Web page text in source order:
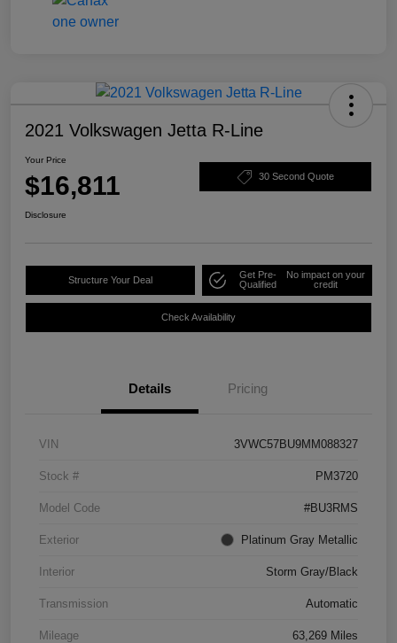
2021 Volkswagen Jetta R-Line
Your Price
$16,811 30 Second Quote
Disclosure
Structure Your Deal
Get Pre-
Qualified
No impact on your
credit
Check Availability
Details Pricing
VIN 3VWC57BU9MM088327
Stock # PM3720
Model Code #BU3RMS
Exterior Platinum Gray Metallic
Interior Storm Gray/Black
Transmission Automatic
Mileage 63,269 Miles